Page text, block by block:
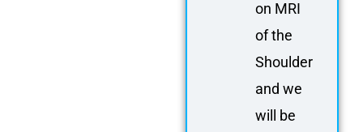
on MRI
of the
Shoulder
and we
will be